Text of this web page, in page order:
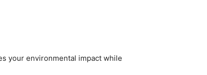
your environmental impact while